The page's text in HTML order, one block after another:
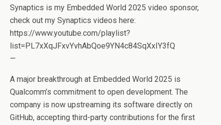
Synaptics is my Embedded World 2025 video sponsor,
check out my Synaptics videos here:
https://www.youtube.com/playlist?
list=PL7xXqJFxvYvhAbQoe9YN4c84SqXxIY3fQ
—
A major breakthrough at Embedded World 2025 is
Qualcomm’s commitment to open development. The
company is now upstreaming its software directly on
GitHub, accepting third-party contributions for the first